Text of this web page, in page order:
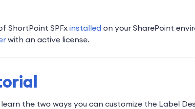
ShortPoint SPFx installed on your SharePoint
with an active license.
the two ways you can customize the Label